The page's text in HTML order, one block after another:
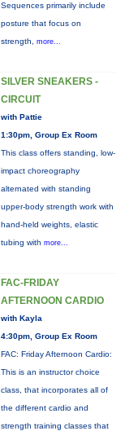
Sequences primarily include
posture that focus on
strength, more...
SILVER SNEAKERS -
CIRCUIT
with Pattie
1:30pm, Group Ex Room
This class offers standing, low-
impact choreography
alternated with standing
upper-body strength work with
hand-held weights, elastic
tubing with more...
FAC-FRIDAY
AFTERNOON CARDIO
with Kayla
4:30pm, Group Ex Room
FAC: Friday Afternoon Cardio:
This is an instructor choice
class, that incorporates all of
the different cardio and
strength training classes that